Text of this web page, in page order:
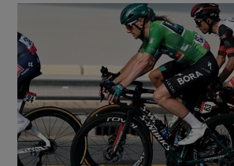
Show Science